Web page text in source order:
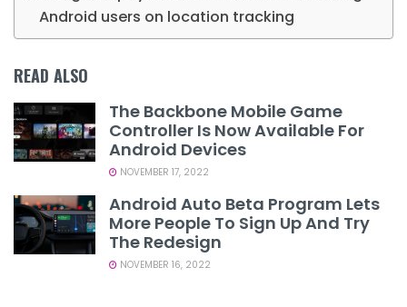
Android users on location tracking
READ ALSO
The Backbone Mobile Game
Controller Is Now Available For
Android Devices
NOVEMBER 17, 2022
Android Auto Beta Program Lets
More People To Sign Up And Try
The Redesign
NOVEMBER 16, 2022